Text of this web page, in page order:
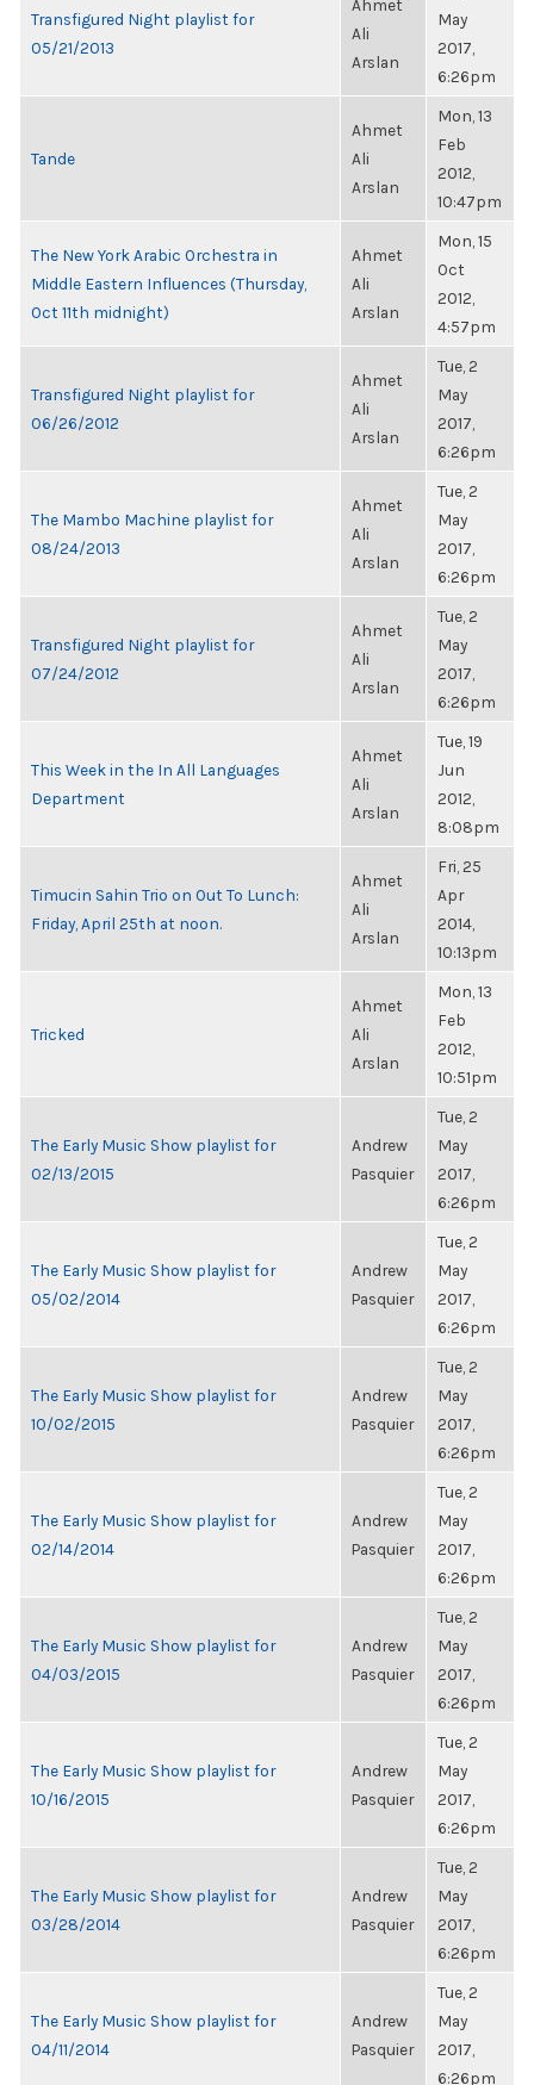
Transfigured Night playlist for
05/21/2013
Ahmet
Ali
Arslan
May
2017,
6:26pm
Tande
Ahmet
Ali
Arslan
Mon, 13
Feb
2012,
10:47pm
The New York Arabic Orchestra in
Middle Eastern Influences (Thursday,
Oct 11th midnight)
Ahmet
Ali
Arslan
Mon, 15
Oct
2012,
4:57pm
Transfigured Night playlist for
06/26/2012
Ahmet
Ali
Arslan
Tue, 2
May
2017,
6:26pm
The Mambo Machine playlist for
08/24/2013
Ahmet
Ali
Arslan
Tue, 2
May
2017,
6:26pm
Transfigured Night playlist for
07/24/2012
Ahmet
Ali
Arslan
Tue, 2
May
2017,
6:26pm
This Week in the In All Languages
Department
Ahmet
Ali
Arslan
Tue, 19
Jun
2012,
8:08pm
Timucin Sahin Trio on Out To Lunch:
Friday, April 25th at noon.
Ahmet
Ali
Arslan
Fri, 25
Apr
2014,
10:13pm
Tricked
Ahmet
Ali
Arslan
Mon, 13
Feb
2012,
10:51pm
The Early Music Show playlist for
02/13/2015
Andrew
Pasquier
Tue, 2
May
2017,
6:26pm
The Early Music Show playlist for
05/02/2014
Andrew
Pasquier
Tue, 2
May
2017,
6:26pm
The Early Music Show playlist for
10/02/2015
Andrew
Pasquier
Tue, 2
May
2017,
6:26pm
The Early Music Show playlist for
02/14/2014
Andrew
Pasquier
Tue, 2
May
2017,
6:26pm
The Early Music Show playlist for
04/03/2015
Andrew
Pasquier
Tue, 2
May
2017,
6:26pm
The Early Music Show playlist for
10/16/2015
Andrew
Pasquier
Tue, 2
May
2017,
6:26pm
The Early Music Show playlist for
03/28/2014
Andrew
Pasquier
Tue, 2
May
2017,
6:26pm
The Early Music Show playlist for
04/11/2014
Andrew
Pasquier
Tue, 2
May
2017,
6:26pm